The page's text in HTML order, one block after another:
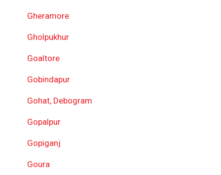
Gheramore
Gholpukhur
Goaltore
Gobindapur
Gohat, Debogram
Gopalpur
Gopiganj
Goura